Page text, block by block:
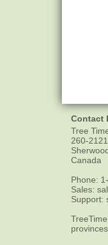
Contact
Tree
260-
Canada
Phone:
Sales:
Support: